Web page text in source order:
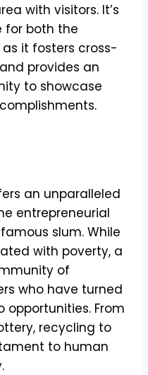
with visitors. It’s
for both the
it fosters cross-
provides an
to showcase
an unparalleled
entrepreneurial
slum. While
with poverty, a
of
who have turned
From
recycling to
to human